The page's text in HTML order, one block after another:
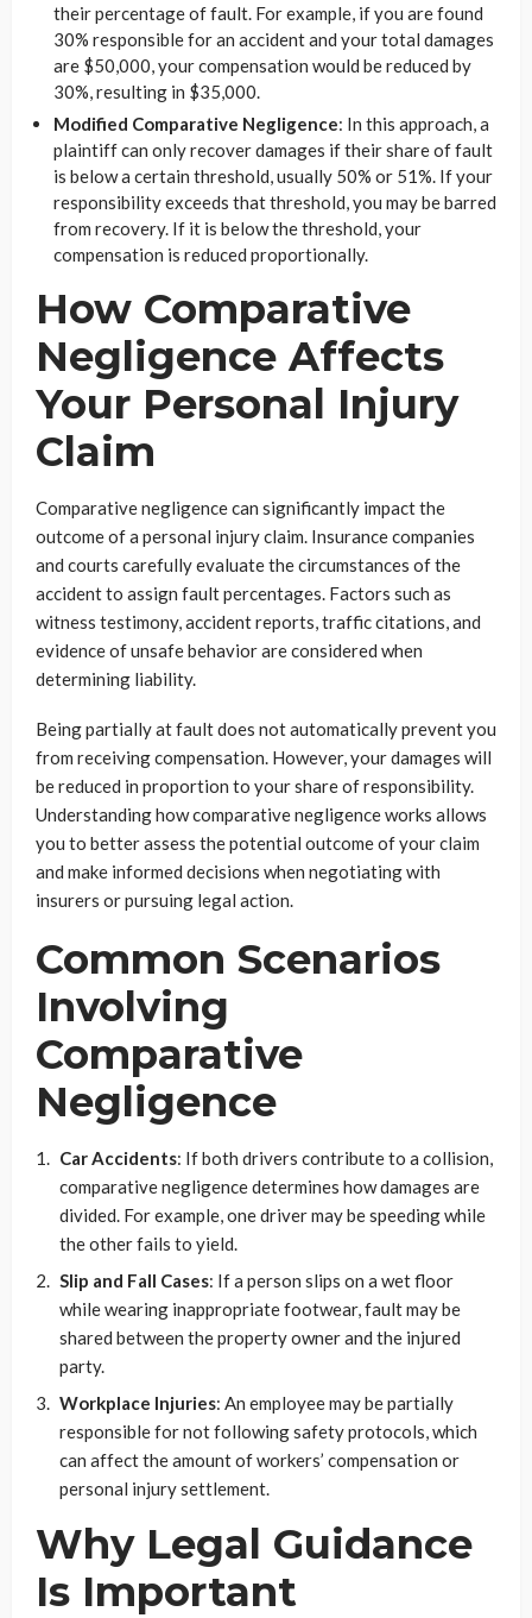
their percentage of fault. For example, if you are found
30% responsible for an accident and your total damages
are $50,000, your compensation would be reduced by
30%, resulting in $35,000.
Modified Comparative Negligence: In this approach, a
plaintiff can only recover damages if their share of fault
is below a certain threshold, usually 50% or 51%. If your
responsibility exceeds that threshold, you may be barred
from recovery. If it is below the threshold, your
compensation is reduced proportionally.
How Comparative
Negligence Affects
Your Personal Injury
Claim
Comparative negligence can significantly impact the
outcome of a personal injury claim. Insurance companies
and courts carefully evaluate the circumstances of the
accident to assign fault percentages. Factors such as
witness testimony, accident reports, traffic citations, and
evidence of unsafe behavior are considered when
determining liability.
Being partially at fault does not automatically prevent you
from receiving compensation. However, your damages will
be reduced in proportion to your share of responsibility.
Understanding how comparative negligence works allows
you to better assess the potential outcome of your claim
and make informed decisions when negotiating with
insurers or pursuing legal action.
Common Scenarios
Involving
Comparative
Negligence
Car Accidents: If both drivers contribute to a collision,
comparative negligence determines how damages are
divided. For example, one driver may be speeding while
the other fails to yield.
Slip and Fall Cases: If a person slips on a wet floor
while wearing inappropriate footwear, fault may be
shared between the property owner and the injured
party.
Workplace Injuries: An employee may be partially
responsible for not following safety protocols, which
can affect the amount of workers’ compensation or
personal injury settlement.
Why Legal Guidance
Is Important